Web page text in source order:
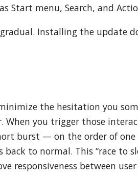
Start menu, Search, and
Installing the update
the hesitation you
When you trigger those
burst — on the order of
to normal. This “race to
responsiveness between